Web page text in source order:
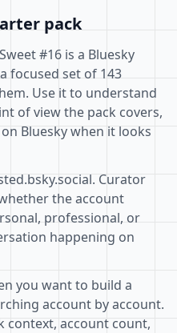
pack
#16 is a Bluesky
focused set of 143
Use it to understand
of view the pack covers,
Bluesky when it looks
Curator
the account
professional, or
happening on
you want to build a
account by account.
context, account count,